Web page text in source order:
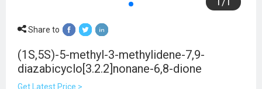
Share to
(1S,5S)-5-methyl-3-methylidene-7,9-
diazabicyclo[3.2.2]nonane-6,8-dione
Get Latest Price >